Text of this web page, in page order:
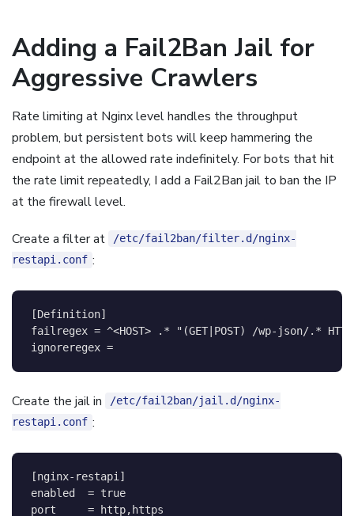
Adding a Fail2Ban Jail for
Aggressive Crawlers
Rate limiting at Nginx level handles the throughput
problem, but persistent bots will keep hammering the
endpoint at the allowed rate indefinitely. For bots that hit
the rate limit repeatedly, I add a Fail2Ban jail to ban the IP
at the firewall level.
Create a filter at
/etc/fail2ban/filter.d/nginx-
restapi.conf :
[Definition]
failregex = ^<HOST> .* "(GET|POST) /wp-json/.*
ignoreregex =
Create the jail in
/etc/fail2ban/jail.d/nginx-
restapi.conf :
[nginx-restapi ]
enabled
= true
port
= http,https